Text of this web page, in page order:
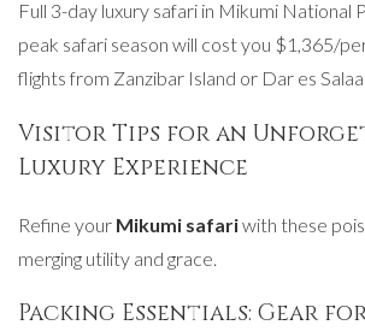
Full 3-day luxury safari in Mikumi National
peak safari season will cost you $1,365/
flights from Zanzibar Island or Dar es
Visitor Tips for an
Luxury Experience
Refine your Mikumi safariwith these
merging utility and grace.
Packing Essentials: Gear